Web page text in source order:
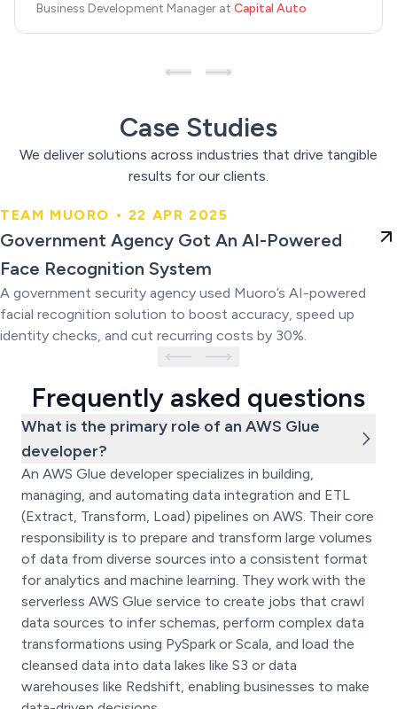
Business Development Manager at Capital Auto
Case Studies
We deliver solutions across industries that drive tangible
results for our clients.
Government Agency Got An AI-
Powered Face Recognition
System
TEAM MUORO • 22 APR 2025
Government Agency Got An AI-Powered
Face Recognition System
A government security agency used Muoro’s AI-powered
facial recognition solution to boost accuracy, speed up
identity checks, and cut recurring costs by 30%.
Frequently asked questions
What is the primary role of an AWS Glue
developer?
An AWS Glue developer specializes in building,
managing, and automating data integration and ETL
(Extract, Transform, Load) pipelines on AWS. Their core
responsibility is to prepare and transform large volumes
of data from diverse sources into a consistent format
for analytics and machine learning. They work with the
serverless AWS Glue service to create jobs that crawl
data sources to infer schemas, perform complex data
transformations using PySpark or Scala, and load the
cleansed data into data lakes like S3 or data
warehouses like Redshift, enabling businesses to make